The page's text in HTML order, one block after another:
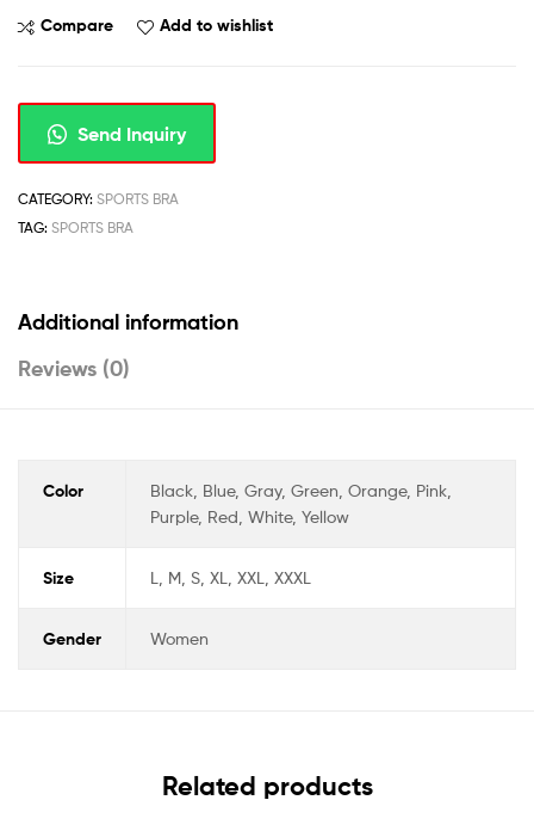
Compare Add to wishlist
Send Inquiry
CATEGORY: SPORTS BRA
TAG: SPORTS BRA
Additional information
Reviews (0)
Color
Black, Blue, Gray, Green, Orange, Pink,
Purple, Red, White, Yellow
Size L, M, S, XL, XXL, XXXL
Gender Women
Related products